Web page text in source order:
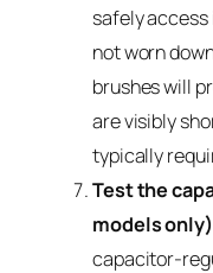
safely
not worn
brushes will
are visibly
typically
Test the
models
capacitor-